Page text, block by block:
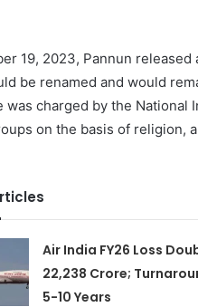
19, 2023, Pannun
be renamed and would
was charged by the
on the basis of religion,
Air India FY26 Loss
22,238 Crore;
5-10 Years